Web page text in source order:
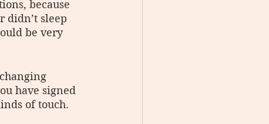
because
didn’t sleep
be very
have signed
of touch.